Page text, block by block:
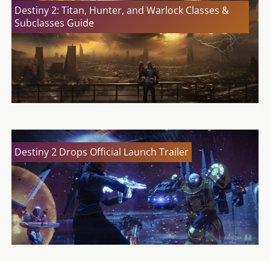
Destiny 2: Titan, Hunter, and Warlock Classes &
Subclasses Guide
Destiny 2 Drops Official Launch Trailer